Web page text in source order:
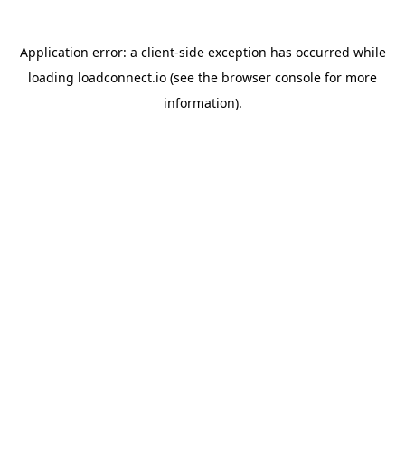
Application error: a client-side exception has occurred while
loading loadconnect.io (see the browser console for more
information).